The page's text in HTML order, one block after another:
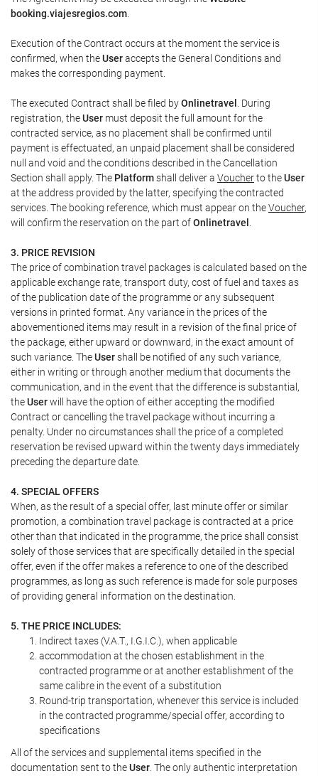
booking.viajesregios.com
Execution of the Contract occurs at the moment the service is
confirmed, when theUseraccepts the General Conditions and
makes the corresponding payment.
The executed Contract shall be filed byOnlinetravel . During
registration, theUser must deposit the full amount for the
contracted service, as no placement shall be confirmed until
payment is effectuated, an unpaid placement shall be considered
null and void and the conditions described in the Cancellation
Section shall apply. The Platformshall deliver a Voucherto theUser
at the address provided by the latter, specifying the contracted
services. The booking reference, which must appear on theVoucher,
will confirm the reservation on the part ofOnlinetravel
3. PRICE REVISION
The price of combination travel packages is calculated based on the
applicable exchange rate, transport duty, cost of fuel and taxes as
of the publication date of the programme or any subsequent
versions in printed format. Any variance in the prices of the
abovementioned items may result in a revision of the final price of
the package, either upward or downward, in the exact amount of
such variance. TheUsershall be notified of any such variance,
either in writing or through another medium that documents the
communication, and in the event that the difference is substantial,
theUserwill have the option of either accepting the modified
Contract or cancelling the travel package without incurring a
penalty. Under no circumstances shall the price of a completed
reservation be revised upward within the twenty days immediately
preceding the departure date.
4. SPECIAL OFFERS
When, as the result of a special offer, last minute offer or similar
promotion, a combination travel package is contracted at a price
other than that indicated in the programme, the price shall consist
solely of those services that are specifically detailed in the special
offer, even if the offer makes a reference to one of the described
programmes, as long as such reference is made for sole purposes
of providing general information on the destination.
5. THE PRICE INCLUDES:
Indirect taxes (V.A.T., I.G.I.C.), when applicable
accommodation at the chosen establishment in the
contracted programme or at another establishment of the
same calibre in the event of a substitution
Round-trip transportation, whenever this service is included
in the contracted programme/special offer, according to
specifications
All of the services and supplemental items specified in the
documentation sent to theUser . The only authentic interpretation